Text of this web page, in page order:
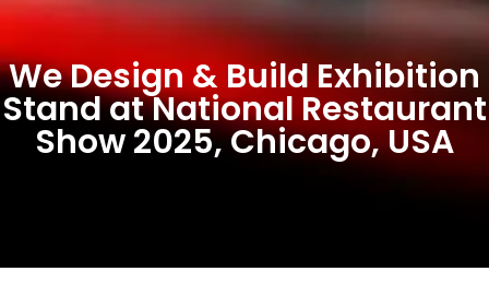
We Design & Build Exhibition
Stand at National Restaurant
Show 2025, Chicago, USA